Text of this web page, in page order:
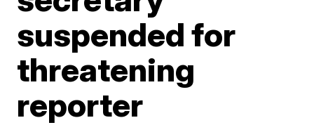
suspended for
threatening
reporter